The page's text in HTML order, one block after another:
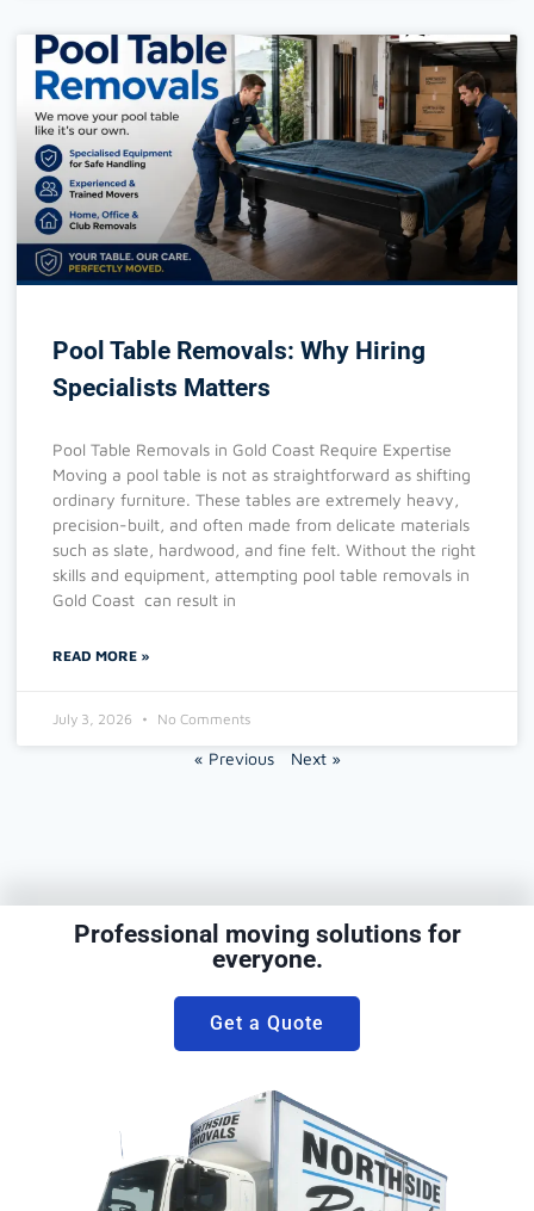
Pool Table Removals: Why Hiring
Specialists Matters
Pool Table Removals in Gold Coast Require Expertise
Moving a pool table is not as straightforward as shifting
ordinary furniture. These tables are extremely heavy,
precision-built, and often made from delicate materials
such as slate, hardwood, and fine felt. Without the right
skills and equipment, attempting pool table removals in
Gold Coast can result in
READ MORE »
July 3, 2026 No Comments
« Previous Next »
Professional moving solutions for
everyone.
Get a Quote